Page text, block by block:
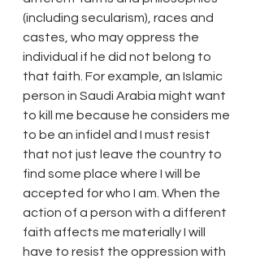
(including secularism), races and
castes, who may oppress the
individual if he did not belong to
that faith. For example, an Islamic
person in Saudi Arabia might want
to kill me because he considers me
to be an infidel and I must resist
that not just leave the country to
find some place where I will be
accepted for who I am. When the
action of a person with a different
faith affects me materially I will
have to resist the oppression with